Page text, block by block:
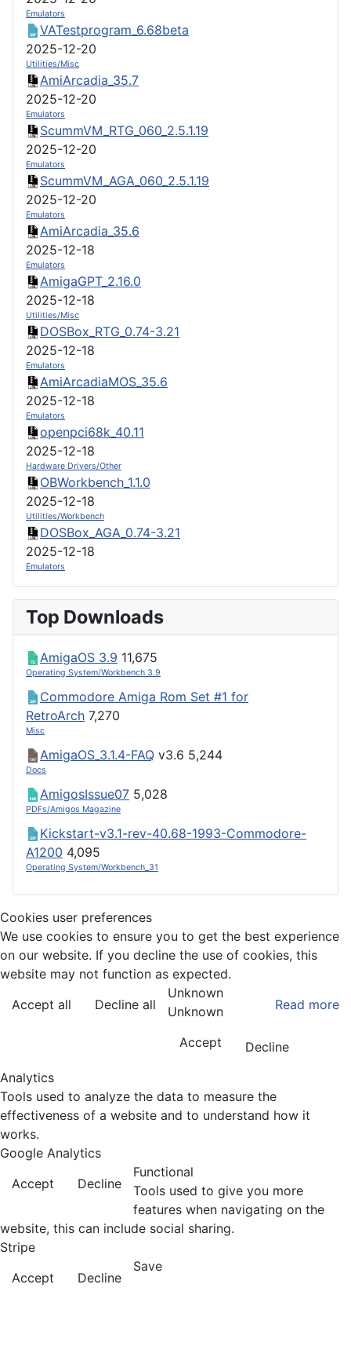
Emulators
VATestprogram_6.68beta
2025-12-20
Utilities/Misc
AmiArcadia_35.7
2025-12-20
Emulators
ScummVM_RTG_060_2.5.1.19
2025-12-20
Emulators
ScummVM_AGA_060_2.5.1.19
2025-12-20
Emulators
AmiArcadia_35.6
2025-12-18
Emulators
AmigaGPT_2.16.0
2025-12-18
Utilities/Misc
DOSBox_RTG_0.74-3.21
2025-12-18
Emulators
AmiArcadiaMOS_35.6
2025-12-18
Emulators
openpci68k_40.11
2025-12-18
Hardware Drivers/Other
OBWorkbench_1.1.0
2025-12-18
Utilities/Workbench
DOSBox_AGA_0.74-3.21
2025-12-18
Emulators
Top Downloads
AmigaOS 3.9 11,675
Operating System/Workbench 3.9
Commodore Amiga Rom Set #1 for
RetroArch 7,270
Misc
AmigaOS_3.1.4-FAQ v3.6 5,244
Docs
AmigosIssue07 5,028
PDFs/Amigos Magazine
Kickstart-v3.1-rev-40.68-1993-Commodore-
A1200 4,095
Operating System/Workbench_31
Cookies user preferences
We use cookies to ensure you to get the best experience
on our website. If you decline the use of cookies, this
website may not function as expected.
Accept all
Decline all Read more
Unknown
Unknown
Accept
Decline
Analytics
Tools used to analyze the data to measure the
effectiveness of a website and to understand how it
works.
Google Analytics
Accept
Decline
Functional
Tools used to give you more
features when navigating on the
website, this can include social sharing.
Stripe
Accept
Decline
Save